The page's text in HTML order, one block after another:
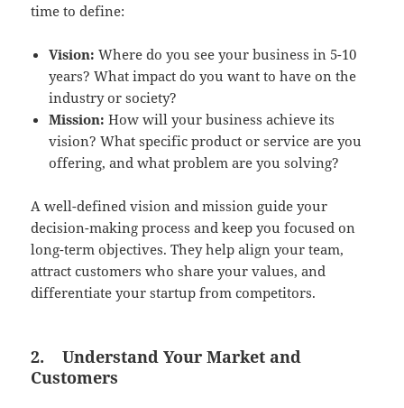
time to define:
Vision: Where do you see your business in 5-10
years? What impact do you want to have on the
industry or society?
Mission: How will your business achieve its
vision? What specific product or service are you
offering, and what problem are you solving?
A well-defined vision and mission guide your
decision-making process and keep you focused on
long-term objectives. They help align your team,
attract customers who share your values, and
differentiate your startup from competitors.
2.Understand Your Market and
Customers